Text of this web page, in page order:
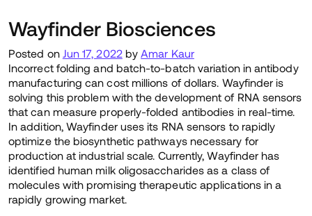
Wayfinder Biosciences
Posted on Jun 17, 2022by Amar Kaur
Incorrect folding and batch-to-batch variation in antibody
manufacturing can cost millions of dollars. Wayfinder is
solving this problem with the development of RNA sensors
that can measure properly-folded antibodies in real-time.
In addition, Wayfinder uses its RNA sensors to rapidly
optimize the biosynthetic pathways necessary for
production at industrial scale. Currently, Wayfinder has
identified human milk oligosaccharides as a class of
molecules with promising therapeutic applications in a
rapidly growing market.